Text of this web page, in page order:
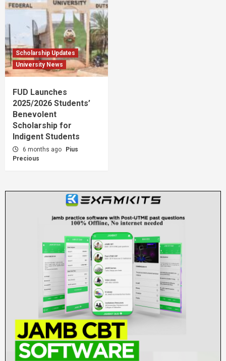
Scholarship Updates
University News
FUD Launches
2025/2026 Students’
Benevolent
Scholarship for
Indigent Students
6 months ago
Pius
Precious